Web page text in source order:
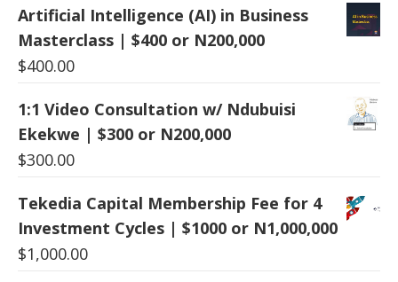
Artificial Intelligence (AI) in Business
Masterclass | $400 or N200,000
$400.00
1:1 Video Consultation w/ Ndubuisi
Ekekwe | $300 or N200,000
$300.00
Tekedia Capital Membership Fee for 4
Investment Cycles | $1000 or N1,000,000
$1,000.00